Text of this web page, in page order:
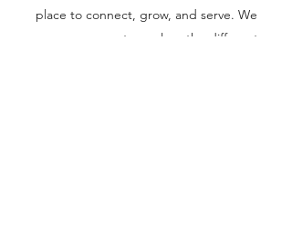
place to connect, grow, and serve. We
encourage you to explore the different